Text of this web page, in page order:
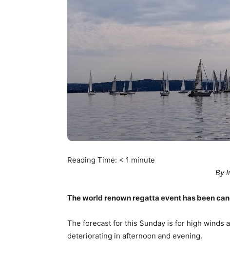
Reading Time: < 1 minute
By
The world renown regatta event has been
The forecast for this Sunday is for high winds
deteriorating in afternoon and evening.